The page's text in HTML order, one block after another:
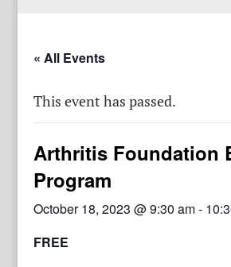
« All Events
This event has passed.
Arthritis Foundation
Program
October 18, 2023 @ 9:30 am-
FREE